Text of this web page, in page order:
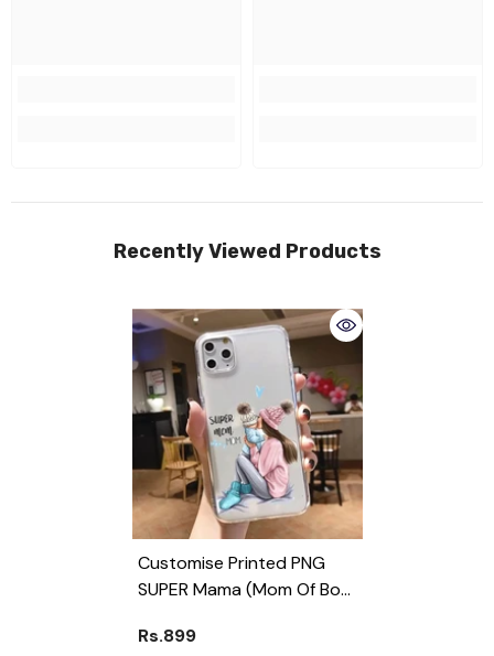
Recently Viewed Products
Customise Printed PNG
SUPER Mama (Mom Of Boy)
Quality Case For All Models
Rs.899